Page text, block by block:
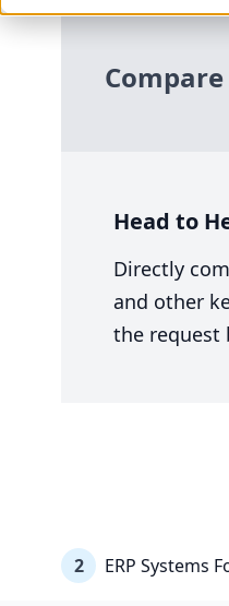
Head to
Directly
and other
the request
2 ERP Systems